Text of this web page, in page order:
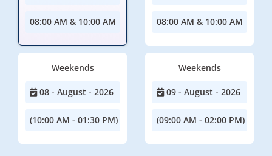
08:00 AM & 10:00 AM 08:00 AM & 10:00 AM
Weekends
08 - August - 2026
(10:00 AM - 01:30 PM)
Weekends
09 - August - 2026
(09:00 AM - 02:00 PM)